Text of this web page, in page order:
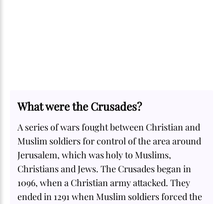
What were the Crusades?
A series of wars fought between Christian and
Muslim soldiers for control of the area around
Jerusalem, which was holy to Muslims,
Christians and Jews. The Crusades began in
1096, when a Christian army attacked. They
ended in 1291 when Muslim soldiers forced the